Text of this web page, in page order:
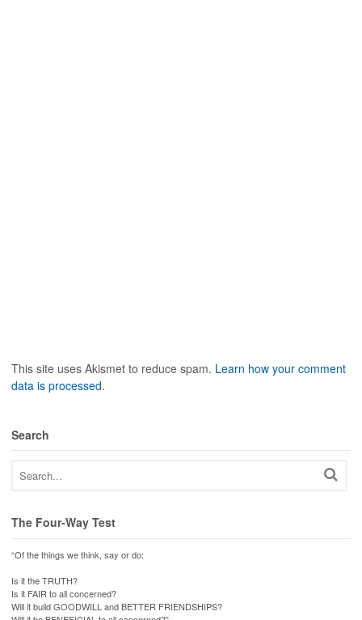
This site uses Akismet to reduce spam. Learn how your comment
data is processed.
Search
The Four-Way Test
“Of the things we think, say or do:
Is it the TRUTH?
Is it FAIR to all concerned?
Will it build GOODWILL and BETTER FRIENDSHIPS?